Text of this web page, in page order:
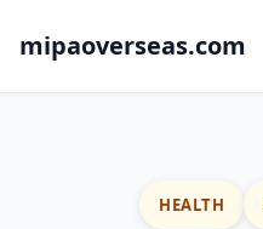
mipaoverseas.com
HEALTH